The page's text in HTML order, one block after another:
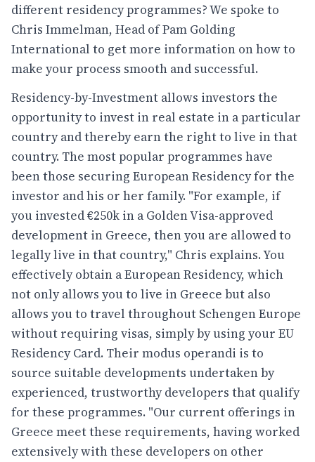
different residency programmes? We spoke to
Chris Immelman, Head of Pam Golding
International to get more information on how to
make your process smooth and successful.
Residency-by-Investment allows investors the
opportunity to invest in real estate in a particular
country and thereby earn the right to live in that
country. The most popular programmes have
been those securing European Residency for the
investor and his or her family. "For example, if
you invested €250k in a Golden Visa-approved
development in Greece, then you are allowed to
legally live in that country," Chris explains. You
effectively obtain a European Residency, which
not only allows you to live in Greece but also
allows you to travel throughout Schengen Europe
without requiring visas, simply by using your EU
Residency Card. Their modus operandi is to
source suitable developments undertaken by
experienced, trustworthy developers that qualify
for these programmes. "Our current offerings in
Greece meet these requirements, having worked
extensively with these developers on other